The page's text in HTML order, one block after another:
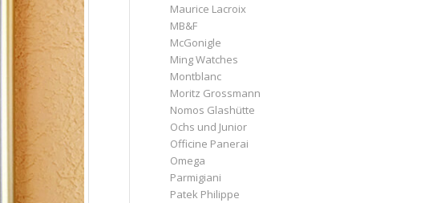
Maurice Lacroix
MB&F
McGonigle
Ming Watches
Montblanc
Moritz Grossmann
Nomos Glashütte
Ochs und Junior
Officine Panerai
Omega
Parmigiani
Patek Philippe